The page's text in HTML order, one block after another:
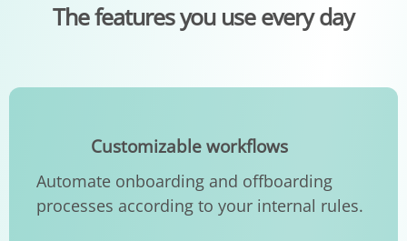
The features you use every day
Customizable workflows
Automate onboarding and offboarding
processes according to your internal rules.